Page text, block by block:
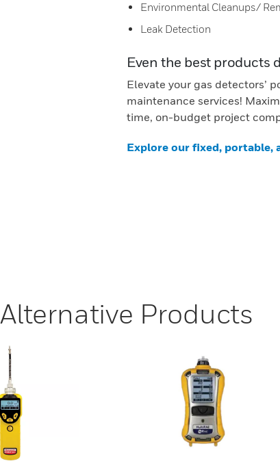
Environmental Cleanups/
Leak Detection
Even the best products
Elevate your gas detectors’
maintenance services!
time, on-budget project
Explore our fixed, portable,
Alternative Products